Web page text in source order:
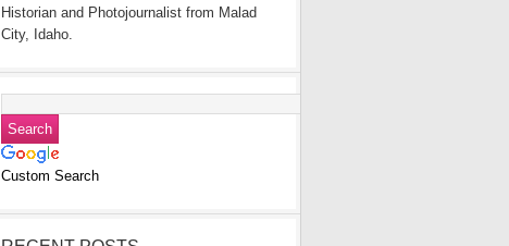
Historian and Photojournalist from Malad
City, Idaho.
Custom Search